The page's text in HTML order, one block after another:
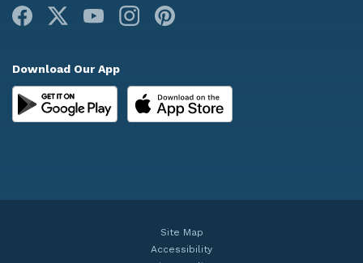
Facebook
Youtube Instagram
Download Our App
Site Map
Accessibility